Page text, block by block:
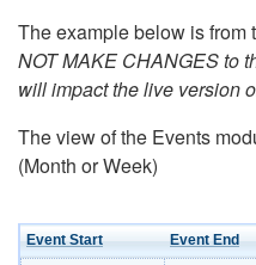
The example below is from
NOT MAKE CHANGES to
will impact the live version
The view of the Events
(Month or Week)
Event Start Event End